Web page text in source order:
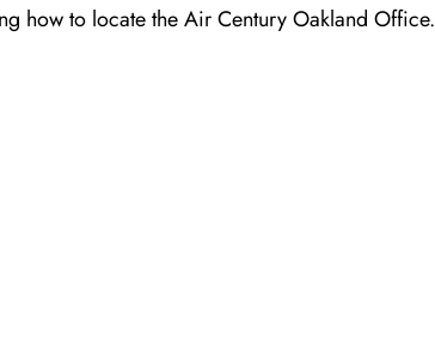
how to locate the Air Century Oakland Office.